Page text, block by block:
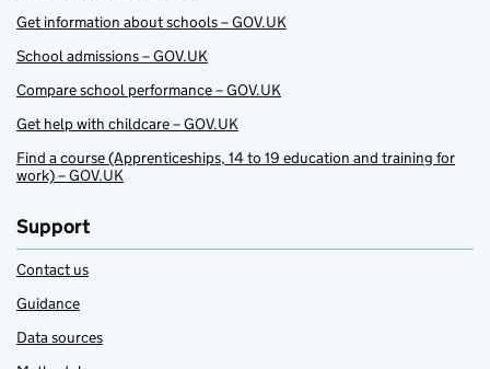
Get information about schools – GOV.UK
School admissions – GOV.UK
Compare school performance – GOV.UK
Get help with childcare – GOV.UK
Find a course (Apprenticeships, 14 to 19 education and training for
work) – GOV.UK
Support
Contact us
Guidance
Data sources